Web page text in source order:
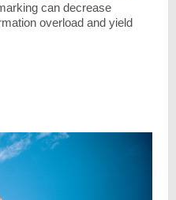
can decrease
overload and yield